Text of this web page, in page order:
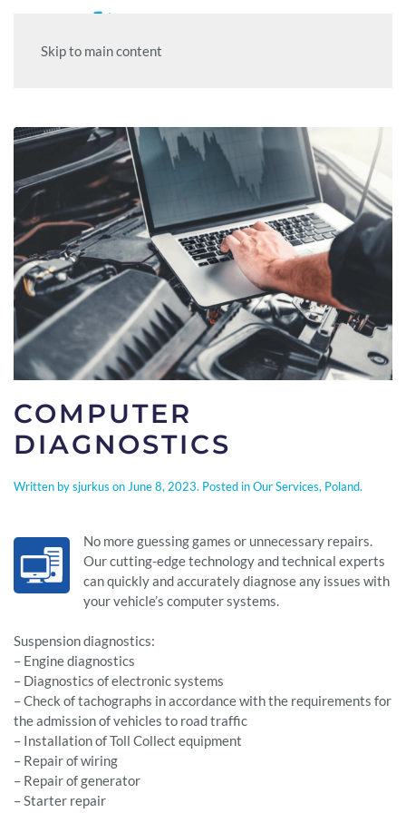
Skip to main content
COMPUTER
DIAGNOSTICS
Written bysjurkus on June 8, 2023. Posted inOur Services, Poland.
No more guessing games or unnecessary repairs.
Our cutting-edge technology and technical experts
can quickly and accurately diagnose any issues with
your vehicle’s computer systems.
Suspension diagnostics:
– Engine diagnostics
– Diagnostics of electronic systems
– Check of tachographs in accordance with the requirements for
the admission of vehicles to road traffic
– Installation of Toll Collect equipment
– Repair of wiring
– Repair of generator
– Starter repair